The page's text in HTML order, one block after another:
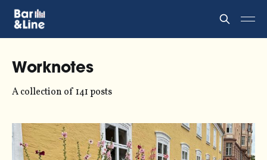
Worknotes
A collection of 141 posts